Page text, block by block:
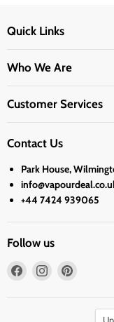
Quick Links
Who We Are
Customer Services
Contact Us
Park House,
+44 7424 939065
Follow us
Find
Find
Pinterest